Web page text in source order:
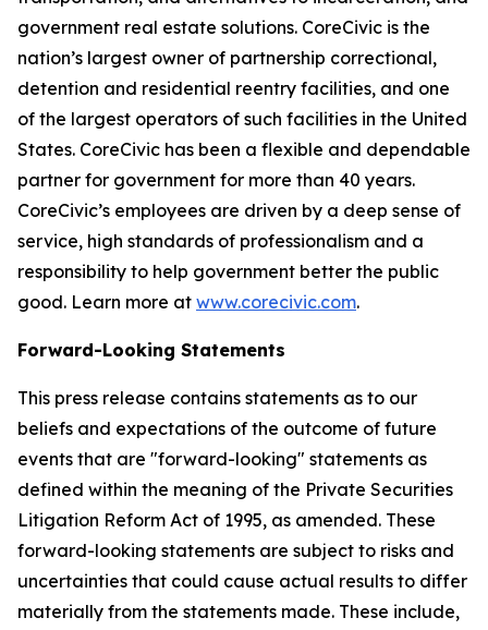
government real estate solutions. CoreCivic is the
nation’s largest owner of partnership correctional,
detention and residential reentry facilities, and one
of the largest operators of such facilities in the United
States. CoreCivic has been a flexible and dependable
partner for government for more than 40 years.
CoreCivic’s employees are driven by a deep sense of
service, high standards of professionalism and a
responsibility to help government better the public
good. Learn more at www.corecivic.com.
Forward-Looking Statements
This press release contains statements as to our
beliefs and expectations of the outcome of future
events that are "forward-looking" statements as
defined within the meaning of the Private Securities
Litigation Reform Act of 1995, as amended. These
forward-looking statements are subject to risks and
uncertainties that could cause actual results to differ
materially from the statements made. These include,